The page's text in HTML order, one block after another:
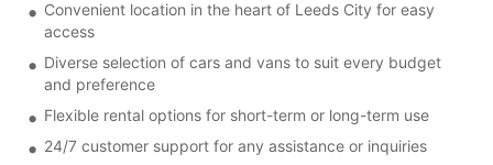
Convenient location in the heart of Leeds City for easy
access
Diverse selection of cars and vans to suit every budget
and preference
Flexible rental options for short-term or long-term use
24/7 customer support for any assistance or inquiries